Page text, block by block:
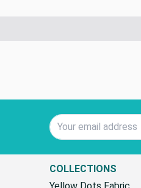
Email Address
COLLECTIONS
Yellow Dots Fabric